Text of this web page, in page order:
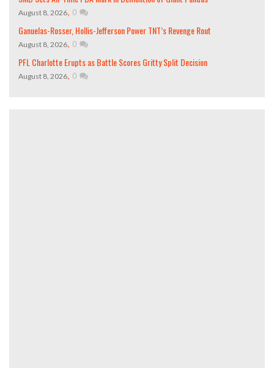
August 8, 2026, 0
Ganuelas-Rosser, Hollis-Jefferson Power TNT’s Revenge Rout
August 8, 2026, 0
PFL Charlotte Erupts as Battle Scores Gritty Split Decision
August 8, 2026, 0